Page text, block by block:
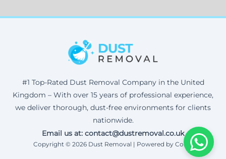
#1 Top-Rated Dust Removal Company in the United
Kingdom – With over 15 years of professional experience,
we deliver thorough, dust-free environments for clients
nationwide.
Email us at: contact@dustremoval.co.uk
Copyright © 2026 Dust Removal | Powered by Corax